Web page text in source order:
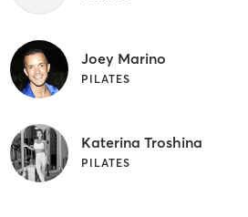
Joey Marino
PILATES
Katerina Troshina
PILATES